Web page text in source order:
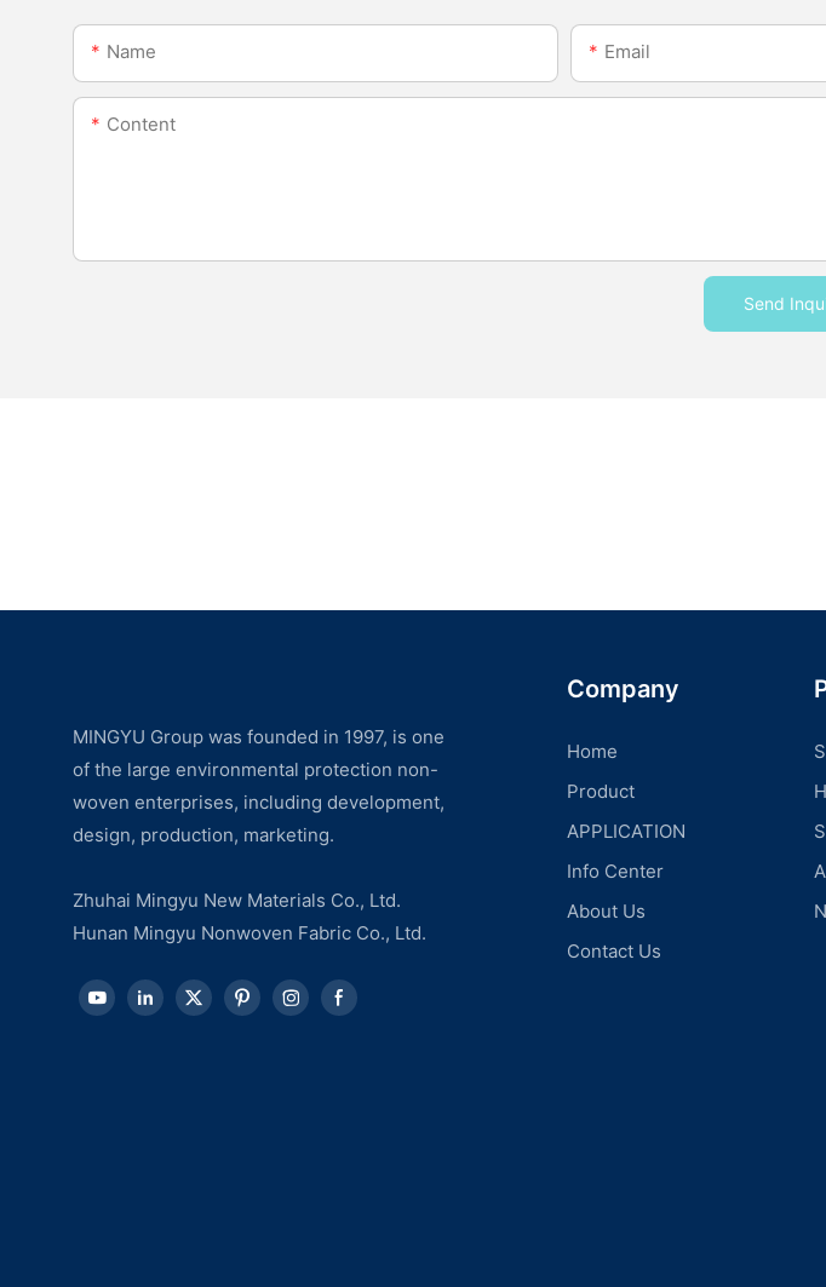
Name Email
Content
Send
MINGYU Group was founded in 1997, is one
of the large environmental protection non-
woven enterprises, including development,
design, production, marketing.
Zhuhai Mingyu New Materials Co., Ltd.
Hunan Mingyu Nonwoven Fabric Co., Ltd.
Company
Home
Product
APPLICATION
Info Center
About Us
Contact Us